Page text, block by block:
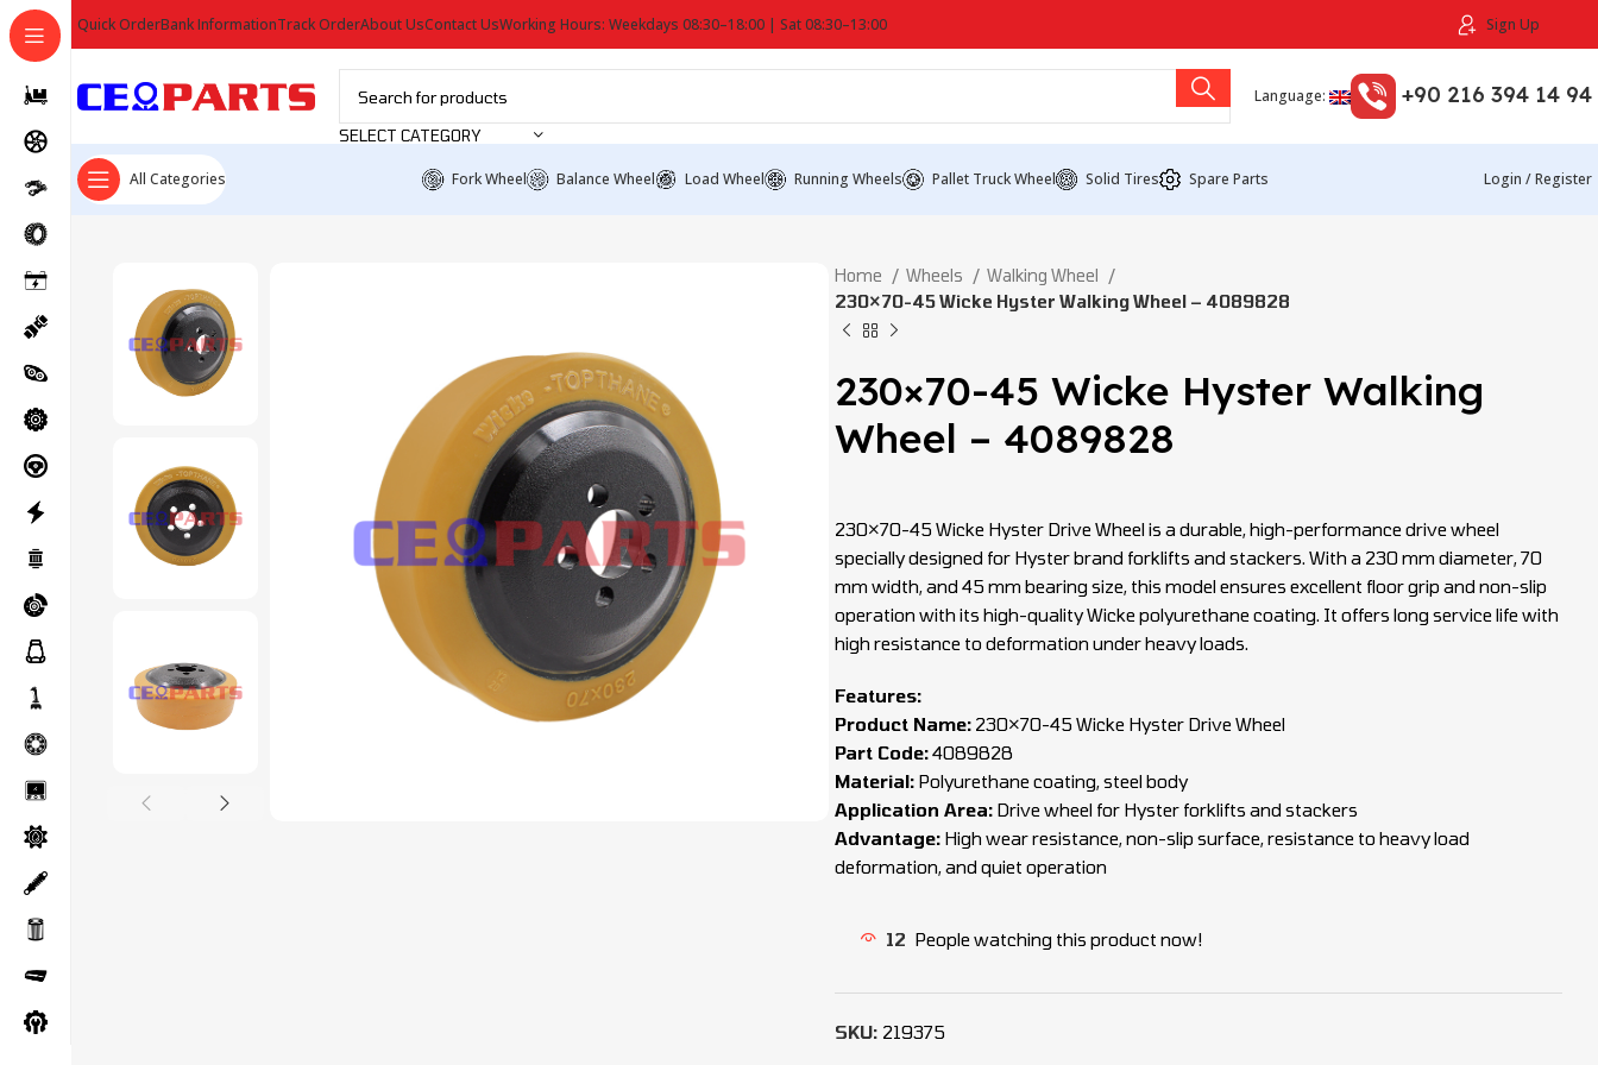
Quick OrderBank InformationTrack OrderAbout UsContact UsWorking Hours: Weekdays 08:30–18:00 | Sat 08:30–13:00 Sign Up
SELECT CATEGORY
Language: +90 216 394 14 94
All Categories Fork Wheel Balance Wheel Load Wheel Running Wheels Pallet Truck Wheel Solid Tires Spare Parts Login / Register
Home Wheels
Walking Wheel
230×70-45 Wicke Hyster Walking Wheel – 4089828
230×70-45 Wicke Hyster Walking
Wheel – 4089828
230×70-45 Wicke Hyster Drive Wheel is a durable, high-performance drive wheel
specially designed for Hyster brand forklifts and stackers. With a 230 mm diameter, 70
mm width, and 45 mm bearing size, this model ensures excellent floor grip and non-slip
operation with its high-quality Wicke polyurethane coating. It offers long service life with
high resistance to deformation under heavy loads.
Features:
Product Name: 230×70-45 Wicke Hyster Drive Wheel
Part Code:4089828
Material: Polyurethane coating, steel body
Application Area: Drive wheel for Hyster forklifts and stackers
Advantage: High wear resistance, non-slip surface, resistance to heavy load
deformation, and quiet operation
12 People watching this product now!
SKU: 219375